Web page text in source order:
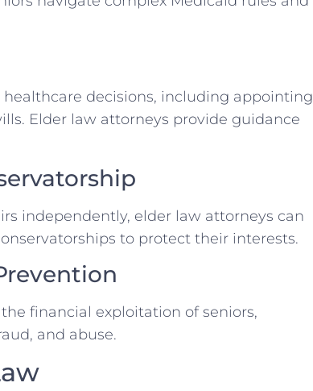
decisions, including appointing
Elder law attorneys provide guidance
independently, elder law attorneys can
to protect their interests.
financial exploitation of seniors,
and abuse.